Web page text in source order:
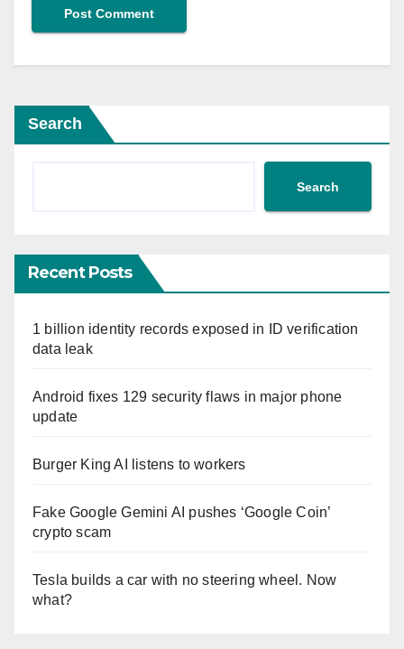
Search
Search
Recent Posts
1 billion identity records exposed in ID verification
data leak
Android fixes 129 security flaws in major phone
update
Burger King AI listens to workers
Fake Google Gemini AI pushes ‘Google Coin’
crypto scam
Tesla builds a car with no steering wheel. Now
what?